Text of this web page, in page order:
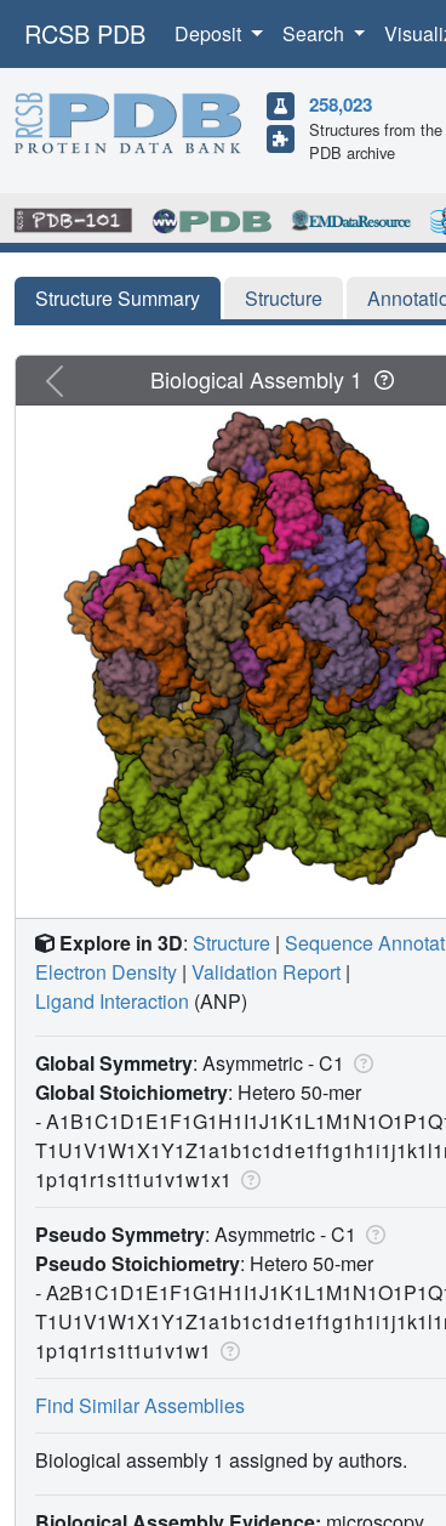
RCSB PDB Deposit Search
258,023
Structures from the
PDB archive
Structure Summary Structure
Previous Biological Assembly 1
Explore in 3D: Structure | Sequence
Electron Density | Validation Report |
Ligand Interaction (ANP)
Global Symmetry: Asymmetric - C1
Global Stoichiometry: Hetero 50-mer
-
1p1q1r1s1t1u1v1w1x1
Pseudo Symmetry: Asymmetric - C1
Pseudo Stoichiometry: Hetero 50-mer
-
1p1q1r1s1t1u1v1w1
Find Similar Assemblies
Biological assembly 1 assigned by authors.